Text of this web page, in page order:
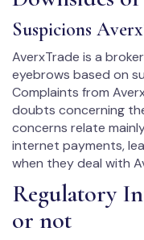
Suspicions
AverxTrade is a
eyebrows based on
Complaints from
doubts concerning
concerns relate
internet payments,
when they deal with
Regulatory
or not